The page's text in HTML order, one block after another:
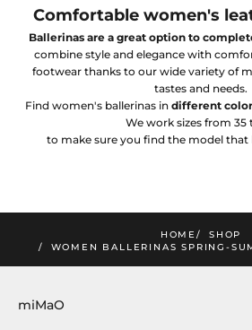
Comfortable women's
Ballerinas are a great option to
combine style and elegance with
footwear thanks to our wide variety of
tastes and needs.
Find women's ballerinas in different
We work sizes from 35
to make sure you find the model that
HOME
SHOP
WOMEN BALLERINAS SPRING-
miMaO